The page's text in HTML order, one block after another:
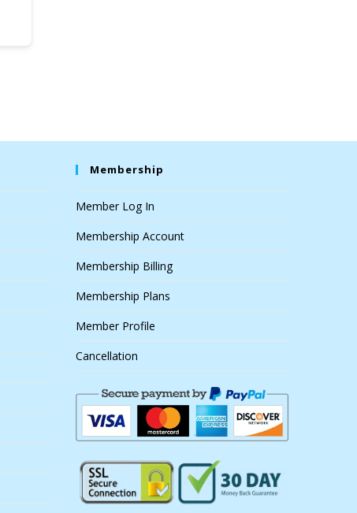
Membership
Member Log In
Membership Account
Membership Billing
Membership Plans
Member Profile
Cancellation